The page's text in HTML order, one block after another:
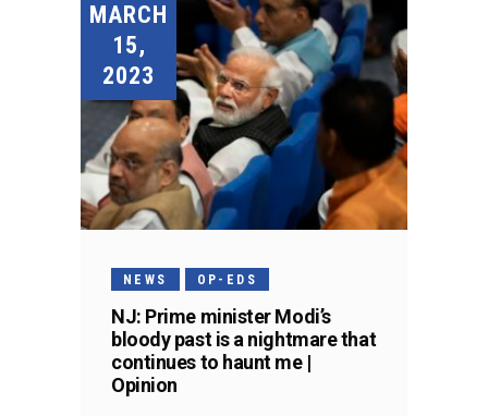
MARCH
15,
2023
NEWS OP-EDS
NJ: Prime minister Modi’s
bloody past is a nightmare that
continues to haunt me |
Opinion